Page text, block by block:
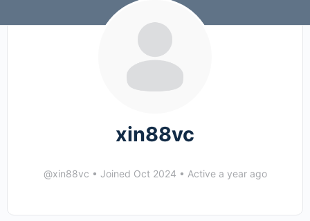
xin88vc
@xin88vc • Joined Oct 2024 • Active a year ago